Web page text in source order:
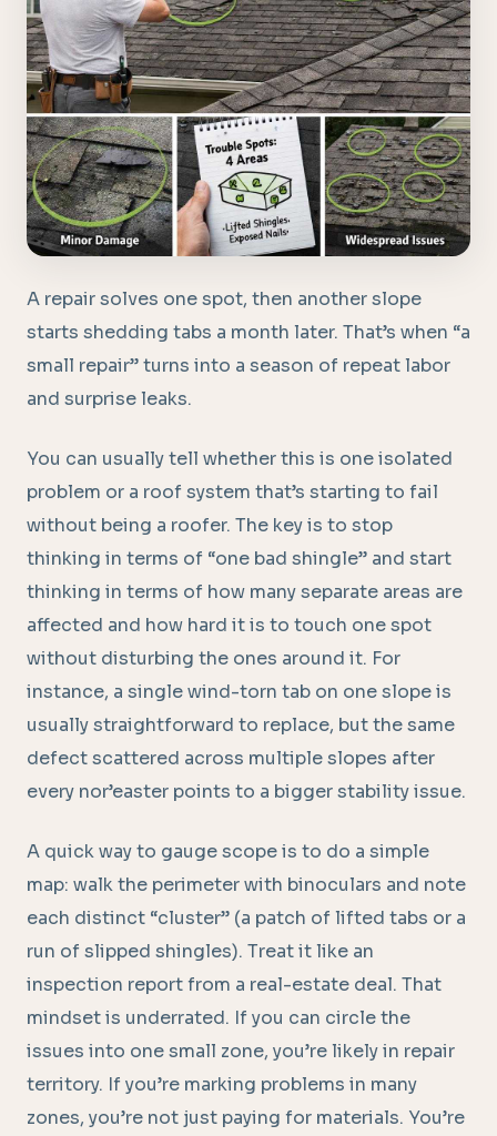
A repair solves one spot, then another slope
starts shedding tabs a month later. That’s when “a
small repair” turns into a season of repeat labor
and surprise leaks.
You can usually tell whether this is one isolated
problem or a roof system that’s starting to fail
without being a roofer. The key is to stop
thinking in terms of “one bad shingle” and start
thinking in terms of how many separate areas are
affected and how hard it is to touch one spot
without disturbing the ones around it. For
instance, a single wind-torn tab on one slope is
usually straightforward to replace, but the same
defect scattered across multiple slopes after
every nor’easter points to a bigger stability issue.
A quick way to gauge scope is to do a simple
map: walk the perimeter with binoculars and note
each distinct “cluster” (a patch of lifted tabs or a
run of slipped shingles). Treat it like an
inspection report from a real-estate deal. That
mindset is underrated. If you can circle the
issues into one small zone, you’re likely in repair
territory. If you’re marking problems in many
zones, you’re not just paying for materials. You’re